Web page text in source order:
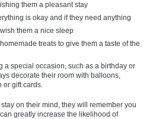
them a pleasant stay
is okay and if they need anything
them a nice sleep
treats to give them a taste of the
a special occasion, such as a birthday or
decorate their room with balloons,
gift cards.
on their mind, they will remember you
greatly increase the likelihood of